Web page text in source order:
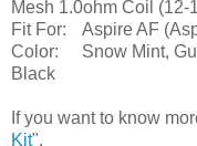
Mesh 1.0ohm Coil (12-
Fit For:
Aspire AF
Color:
Snow Mint,
Black
If you want to know
Kit".